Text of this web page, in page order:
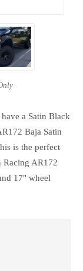
a Satin Black
Baja Satin
is the perfect
Racing AR172
17" wheel